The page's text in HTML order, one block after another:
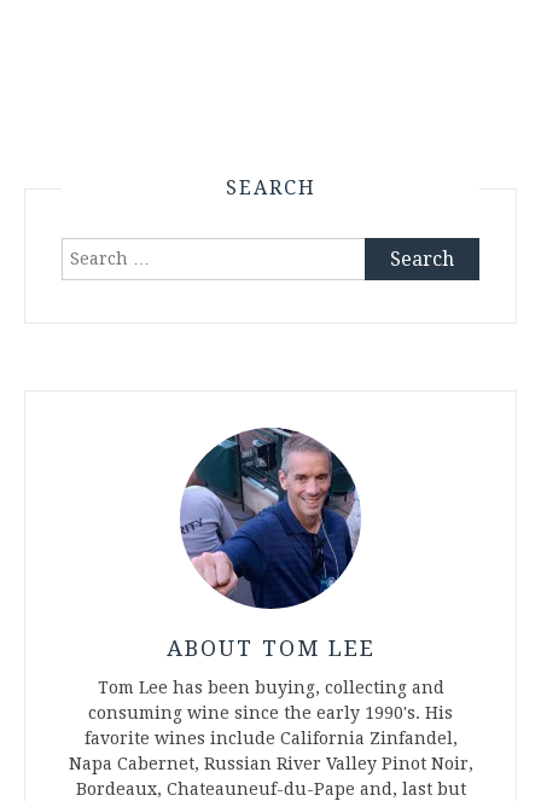
SEARCH
Search
ABOUT TOM LEE
Tom Lee has been buying, collecting and
consuming wine since the early 1990's. His
favorite wines include California Zinfandel,
Napa Cabernet, Russian River Valley Pinot Noir,
Bordeaux, Chateauneuf-du-Pape and, last but